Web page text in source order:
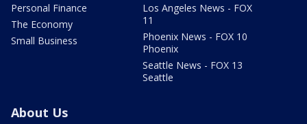
Personal Finance
The Economy
Small Business
Los Angeles News - FOX
11
Phoenix News - FOX 10
Phoenix
Seattle News - FOX 13
Seattle
About Us